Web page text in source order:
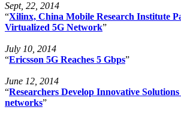
Sept, 22, 2014
“Xilinx, China Mobile Research Institute
Virtualized 5G Network”
July 10, 2014
“Ericsson 5G Reaches 5 Gbps”
June 12, 2014
“Researchers Develop Innovative
networks”